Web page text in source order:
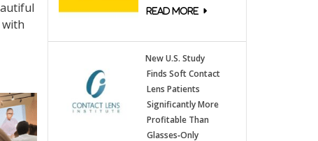
New U.S. Study
Finds Soft Contact
Lens Patients
Significantly More
Profitable Than
Glasses‑Only